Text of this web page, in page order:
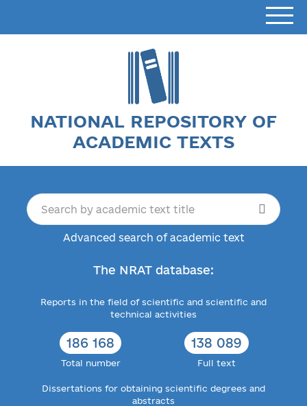
NATIONAL REPOSITORY OF
ACADEMIC TEXTS
Advanced search of academic text
The NRAT database:
Reports in the field of scientific and scientific and
technical activities
186 168
Total number
138 089
Full text
Dissertations for obtaining scientific degrees and
abstracts